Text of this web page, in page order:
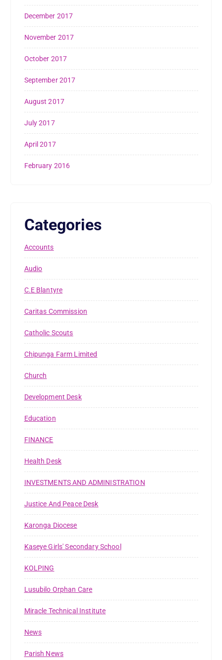
December 2017
November 2017
October 2017
September 2017
August 2017
July 2017
April 2017
February 2016
Categories
Accounts
Audio
C.E Blantyre
Caritas Commission
Catholic Scouts
Chipunga Farm Limited
Church
Development Desk
Education
FINANCE
Health Desk
INVESTMENTS AND ADMINISTRATION
Justice And Peace Desk
Karonga Diocese
Kaseye Girls' Secondary School
KOLPING
Lusubilo Orphan Care
Miracle Technical Institute
News
Parish News